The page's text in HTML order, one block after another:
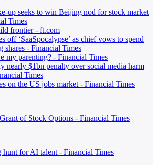
up seeks to win Beijing nod for stock market
Times
frontier - ft.com
off ‘SaaSpocalypse’ as chief vows to spend
shares - Financial Times
my parenting? - Financial Times
nearly $1bn penalty over social media harm
Times
on the US jobs market - Financial Times
of Stock Options - Financial Times
hunt for AI talent - Financial Times